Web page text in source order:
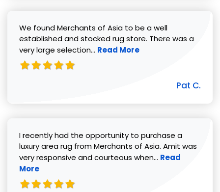
We found Merchants of Asia to be a well
established and stocked rug store. There was a
very large selection... Read more about Pat C. review
Read More
Pat C.
I recently had the opportunity to purchase a
luxury area rug from Merchants of Asia. Amit was
very responsive and courteous when... Read more
Read
More